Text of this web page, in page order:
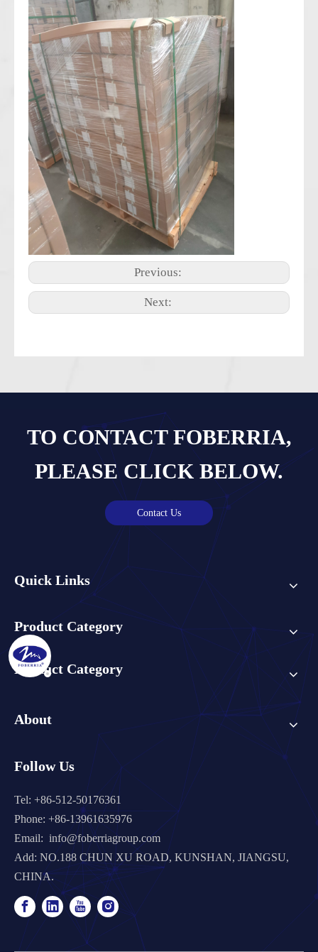
Previous:
Next:
TO CONTACT FOBERRIA,
PLEASE CLICK BELOW.
Contact Us
Quick Links
Product Category
Product Category
About
Follow Us
Tel: +86-512-50176361
Phone: +86-13961635976
Email: info@foberriagroup.com
Add: NO.188 CHUN XU ROAD, KUNSHAN, JIANGSU,
CHINA.